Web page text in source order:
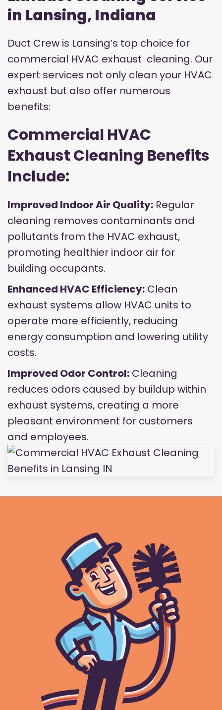
in Lansing, Indiana
Duct Crew is Lansing’s top choice for
commercial HVAC exhaust cleaning. Our
expert services not only clean your HVAC
exhaust but also offer numerous
benefits:
Commercial HVAC
Exhaust Cleaning Benefits
Include:
Improved Indoor Air Quality: Regular
cleaning removes contaminants and
pollutants from the HVAC exhaust,
promoting healthier indoor air for
building occupants.
Enhanced HVAC Efficiency: Clean
exhaust systems allow HVAC units to
operate more efficiently, reducing
energy consumption and lowering utility
costs.
Improved Odor Control: Cleaning
reduces odors caused by buildup within
exhaust systems, creating a more
pleasant environment for customers
and employees.